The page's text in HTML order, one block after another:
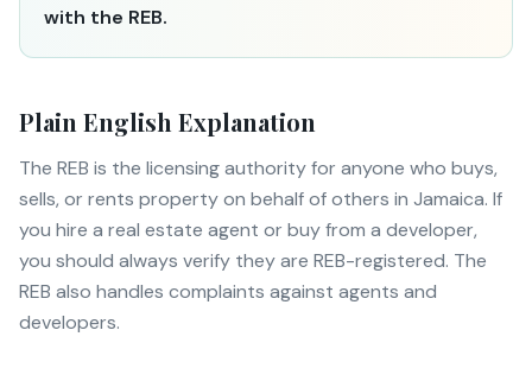
with the REB.
Plain English Explanation
The REB is the licensing authority for anyone who buys,
sells, or rents property on behalf of others in Jamaica. If
you hire a real estate agent or buy from a developer,
you should always verify they are REB-registered. The
REB also handles complaints against agents and
developers.